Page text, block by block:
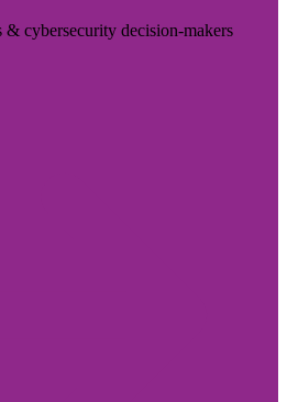
cybersecurity decision-makers